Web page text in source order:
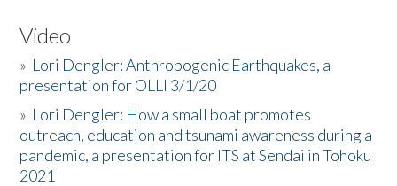
Video
» Lori Dengler: Anthropogenic Earthquakes, a
presentation for OLLI 3/1/20
» Lori Dengler: How a small boat promotes
outreach, education and tsunami awareness during a
pandemic, a presentation for ITS at Sendai in Tohoku
2021